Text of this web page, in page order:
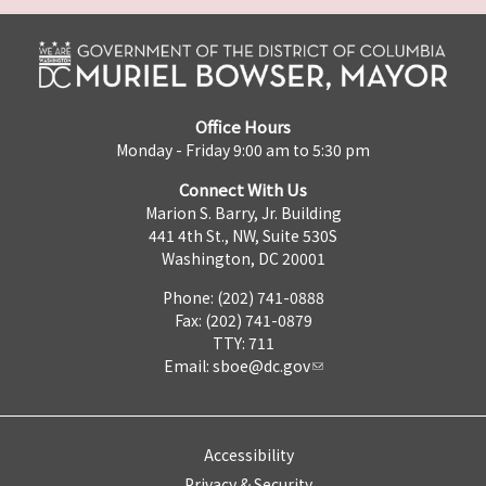
Office Hours
Monday - Friday 9:00 am to 5:30 pm
Connect With Us
Marion S. Barry, Jr. Building
441 4th St., NW, Suite 530S
Washington, DC 20001
Phone: (202) 741-0888
Fax: (202) 741-0879
TTY: 711
Email: sboe@dc.gov
Accessibility